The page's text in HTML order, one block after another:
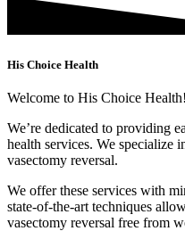
His Choice Health
Welcome to His Choice Health!
We’re dedicated to providing
health services. We specialize
vasectomy reversal.
We offer these services with
state-of-the-art techniques
vasectomy reversal free from